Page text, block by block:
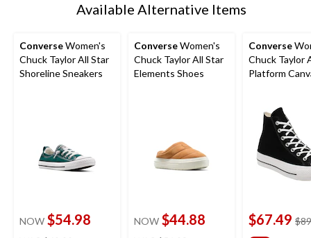
Available Alternative Items
ConverseWomen's
Chuck Taylor All Star
Shoreline Sneakers
NOW $54.98
ConverseWomen's
Chuck Taylor All Star
Elements Shoes
NOW $44.88
Converse
Chuck Taylor
Platform
$67.49